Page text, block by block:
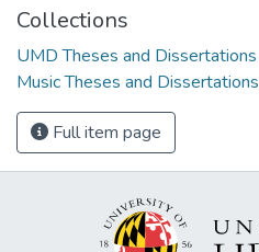
Collections
UMD Theses and Dissertations
Music Theses and Dissertations
Full item page